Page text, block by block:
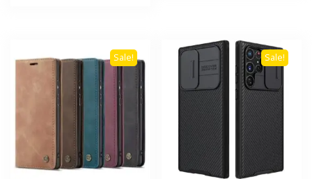
variants.
The
options
may
on
the
The
options
may
be
chosen
on
the
product
Sale! Sale!